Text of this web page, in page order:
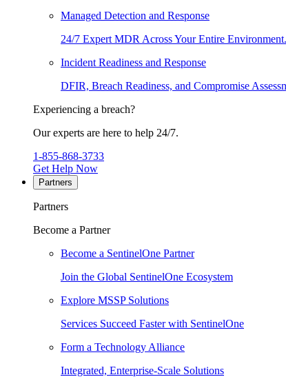
Managed Detection and Response
24/7 Expert MDR Across Your Entire Environment.
Incident Readiness and Response
DFIR, Breach Readiness, and Compromise
Experiencing a breach?
Our experts are here to help 24/7.
1-855-868-3733
Get Help Now
Partners
Partners
Become a Partner
Become a SentinelOne Partner
Join the Global SentinelOne Ecosystem
Explore MSSP Solutions
Services Succeed Faster with SentinelOne
Form a Technology Alliance
Integrated, Enterprise-Scale Solutions